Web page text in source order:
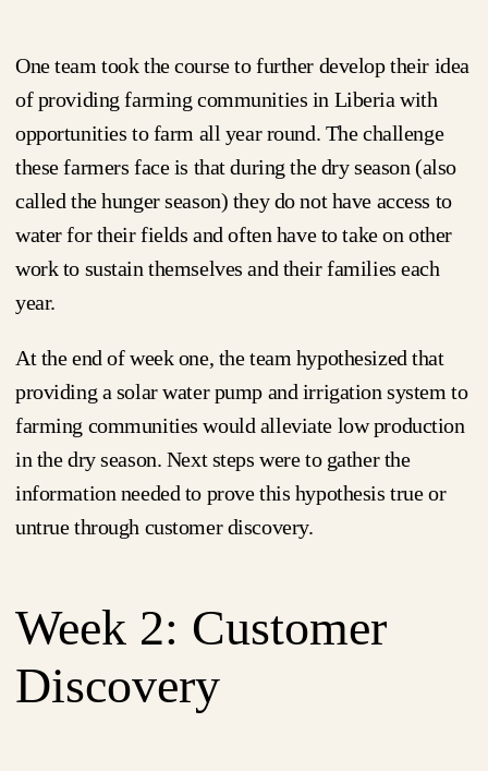
One team took the course to further develop their idea
of providing farming communities in Liberia with
opportunities to farm all year round. The challenge
these farmers face is that during the dry season (also
called the hunger season) they do not have access to
water for their fields and often have to take on other
work to sustain themselves and their families each
year.
At the end of week one, the team hypothesized that
providing a solar water pump and irrigation system to
farming communities would alleviate low production
in the dry season. Next steps were to gather the
information needed to prove this hypothesis true or
untrue through customer discovery.
Week 2: Customer
Discovery